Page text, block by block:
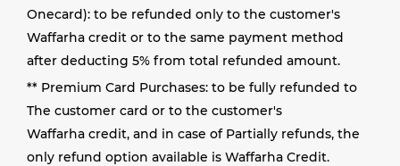
Onecard): to be refunded only to the customer's
Waffarha credit or to the same payment method
after deducting 5% from total refunded amount.
** Premium Card Purchases: to be fully refunded to
The customer card or to the customer's
Waffarha credit, and in case of Partially refunds, the
only refund option available is Waffarha Credit.